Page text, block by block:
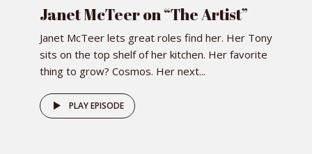
Janet McTeer on “The Artist”
Janet McTeer lets great roles find her. Her Tony
sits on the top shelf of her kitchen. Her favorite
thing to grow? Cosmos. Her next...
PLAY EPISODE